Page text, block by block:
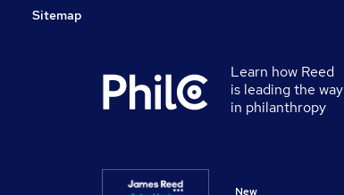
Sitemap
Learn how Reed
is leading the way
in philanthropy
New